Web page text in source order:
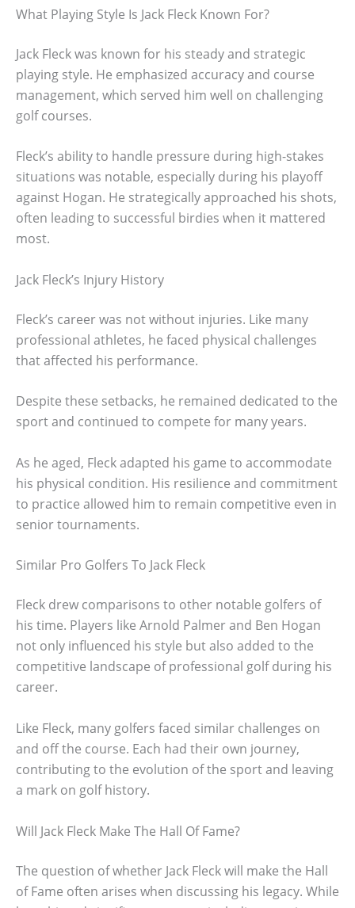
What Playing Style Is Jack Fleck Known For?
Jack Fleck was known for his steady and strategic
playing style. He emphasized accuracy and course
management, which served him well on challenging
golf courses.
Fleck’s ability to handle pressure during high-stakes
situations was notable, especially during his playoff
against Hogan. He strategically approached his shots,
often leading to successful birdies when it mattered
most.
Jack Fleck’s Injury History
Fleck’s career was not without injuries. Like many
professional athletes, he faced physical challenges
that affected his performance.
Despite these setbacks, he remained dedicated to the
sport and continued to compete for many years.
As he aged, Fleck adapted his game to accommodate
his physical condition. His resilience and commitment
to practice allowed him to remain competitive even in
senior tournaments.
Similar Pro Golfers To Jack Fleck
Fleck drew comparisons to other notable golfers of
his time. Players like Arnold Palmer and Ben Hogan
not only influenced his style but also added to the
competitive landscape of professional golf during his
career.
Like Fleck, many golfers faced similar challenges on
and off the course. Each had their own journey,
contributing to the evolution of the sport and leaving
a mark on golf history.
Will Jack Fleck Make The Hall Of Fame?
The question of whether Jack Fleck will make the Hall
of Fame often arises when discussing his legacy. While